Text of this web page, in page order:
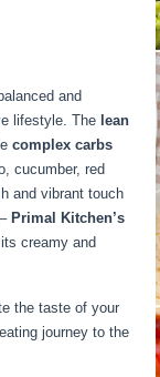
and
lifestyle. The lean
complex carbs
cucumber, red
and vibrant touch
Primal Kitchen’s
creamy and
the taste of your
journey to the